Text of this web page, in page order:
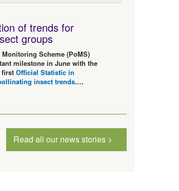
of trends for
groups
Scheme (PoMS)
milestone in June with the
first Official Statistic in
insect trends.…
Read all our news stories >